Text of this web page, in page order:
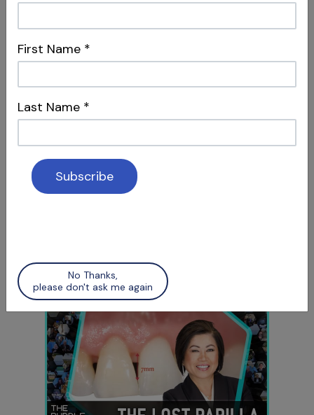
S12 E07
The Future is Now
AI in Dental Marketing & Intentional Replants
Treatment Advancements & Diagnostic
Considerations
First Name *
Last Name *
No Thanks,
please don't ask me again